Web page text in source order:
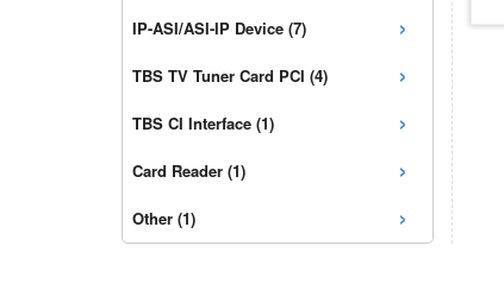
IP-ASI/ASI-IP Device (7) ›
TBS TV Tuner Card PCI (4) ›
TBS CI Interface (1) ›
Card Reader (1) ›
Other (1) ›